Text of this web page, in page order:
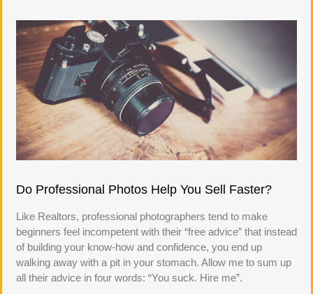
Do Professional Photos Help You Sell Faster?
Like Realtors, professional photographers tend to make
beginners feel incompetent with their “free advice” that instead
of building your know-how and confidence, you end up
walking away with a pit in your stomach. Allow me to sum up
all their advice in four words: “You suck. Hire me”.